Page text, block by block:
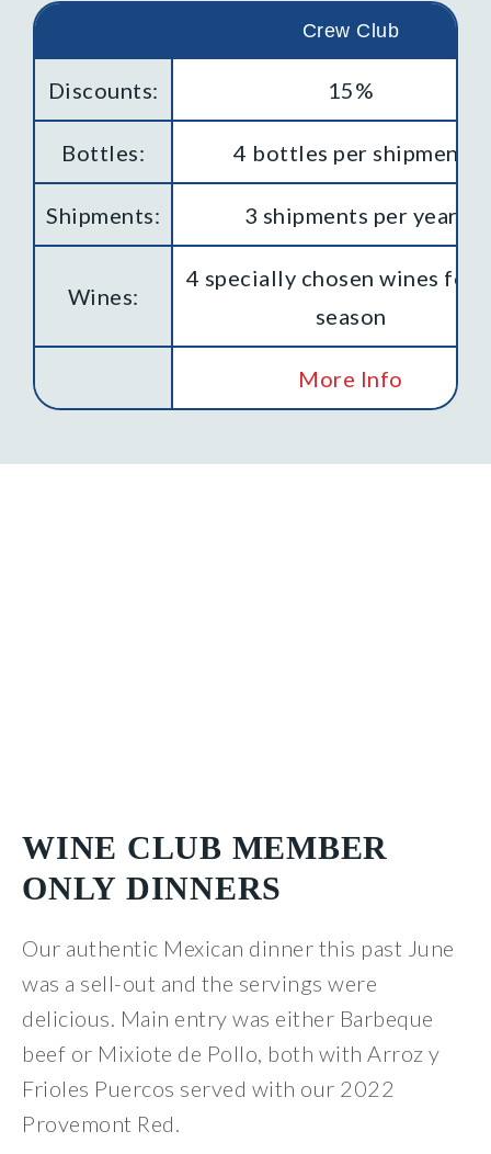
Crew Club
Discounts: 15%
Bottles: 4 bottles per shipment
Shipments: 3 shipments per year
Wines:
4 specially chosen wines for
season
More Info
WINE CLUB MEMBER
ONLY DINNERS
Our authentic Mexican dinner this past June
was a sell-out and the servings were
delicious. Main entry was either Barbeque
beef or Mixiote de Pollo, both with Arroz y
Frioles Puercos served with our 2022
Provemont Red.